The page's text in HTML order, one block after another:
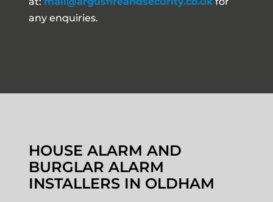
any enquiries.
HOUSE ALARM AND
BURGLAR ALARM
INSTALLERS IN OLDHAM